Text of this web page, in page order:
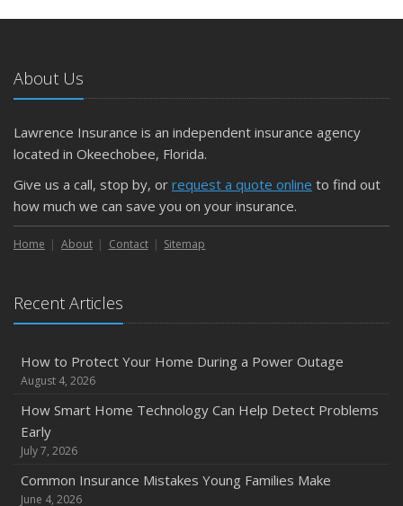
April
Getting Your RV Ready for Spring Travel
March
Is Your Home Ready for Severe Weather? How to
February
How to Extend the Life of Your Roof with Regular
Maintenance
Emerging Trends in Identity Theft and How to Stay Ahead
2024
Quick Tips to Protect Your Vehicle from Thieves
How Major Life Events Impact Your Insurance Needs
October
Extra Liability Coverage
About Us
Lawrence Insurance is an independent insurance agency
located in Okeechobee, Florida.
Give us a call, stop by, or request a quote online to find out
how much we can save you on your insurance.
Home About Contact Sitemap
Recent Articles
How to Protect Your Home During a Power Outage
August 4, 2026
How Smart Home Technology Can Help Detect Problems
Early
July 7, 2026
Common Insurance Mistakes Young Families Make
June 4, 2026